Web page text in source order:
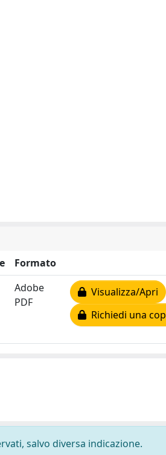
Formato
Adobe
PDF
Visualizza/Apri
Richiedi una
salvo diversa indicazione.